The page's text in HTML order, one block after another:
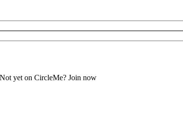
Not yet on CircleMe? Join now